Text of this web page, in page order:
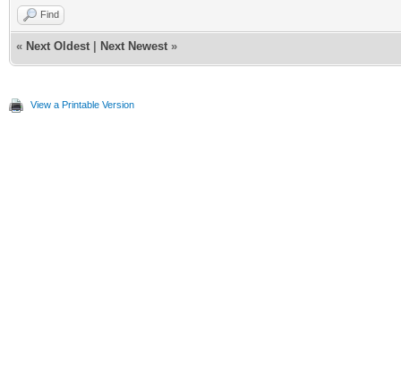
Find
« Next Oldest Next Newest »
View a Printable Version